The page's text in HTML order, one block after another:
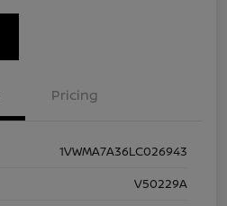
Pricing
1VWMA7A36LC026943
V50229A